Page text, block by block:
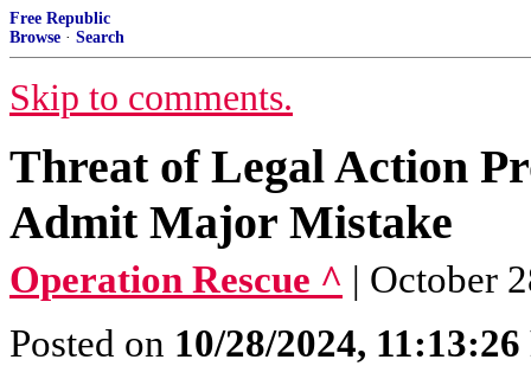
Free Republic
Browse · Search
Skip to comments.
Threat of Legal Action
Admit Major Mistake
Operation Rescue ^ | October
Posted on 10/28/2024,